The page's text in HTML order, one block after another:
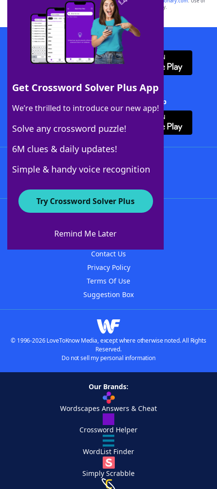
Get Crossword Solver Plus App
We’re thrilled to introduce our new app!
Solve any crossword puzzle!
6M clues & daily updates!
Simple & handy voice recognition
Try Crossword Solver Plus
Remind Me Later
this trademark onyourdictionary.com is for informational purposes only.
Download WordFinder App
Download Crossword Solver + App
About WordFinder
Contact Us
Privacy Policy
Terms Of Use
Suggestion Box
© 1996-2026 LoveToKnow Media, except where otherwise noted. All Rights
Reserved.
Do not sell my personal information
Our Brands:
Wordscapes Answers & Cheat
Crossword Helper
WordList Finder
Simply Scrabble